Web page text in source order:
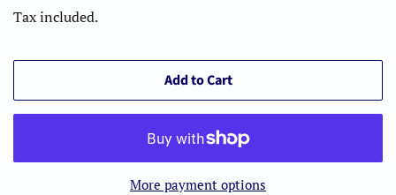
Tax included.
Add to Cart
More payment options